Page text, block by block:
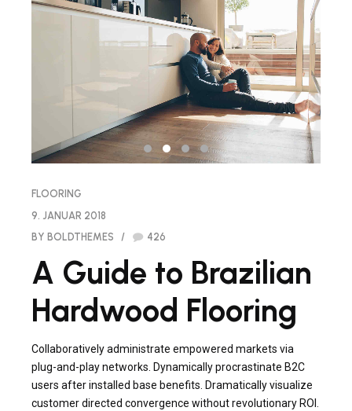
FLOORING
9. JANUAR 2018
BY BOLDTHEMES
426
A Guide to Brazilian
Hardwood Flooring
Collaboratively administrate empowered markets via
plug-and-play networks. Dynamically procrastinate B2C
users after installed base benefits. Dramatically visualize
customer directed convergence without revolutionary ROI.